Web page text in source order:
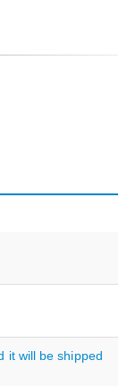
it will be shipped